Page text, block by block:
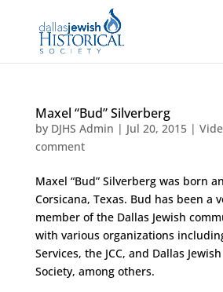
Maxel “Bud” Silverberg
by DJHS Admin | Jul 20, 2015|
comment
Maxel “Bud” Silverberg was born
Corsicana, Texas. Bud has been a
member of the Dallas Jewish
with various organizations
Services, the JCC, and Dallas
Society, among others.